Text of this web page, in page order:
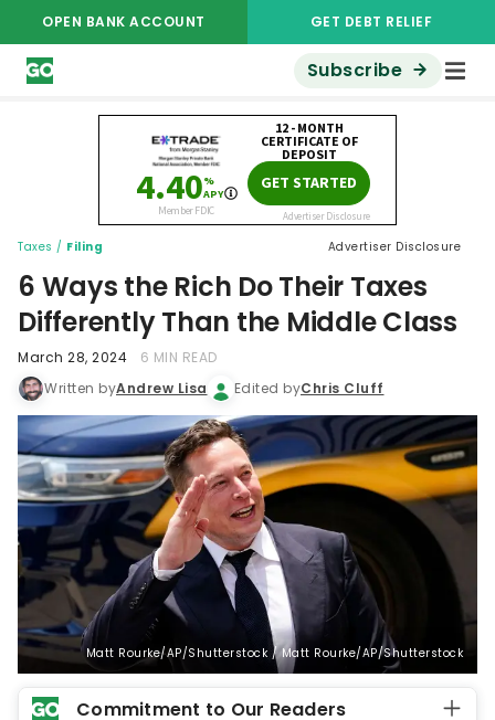
OPEN BANK ACCOUNT GET DEBT RELIEF
Subscribe
Taxes / Filing Advertiser Disclosure
6 Ways the Rich Do Their Taxes
Differently Than the Middle Class
March 28, 2024
6 MIN READ
Written byAndrew Lisa Edited byChris Cluff
Matt Rourke/AP/Shutterstock / Matt Rourke/AP/Shutterstock
Commitment to Our Readers